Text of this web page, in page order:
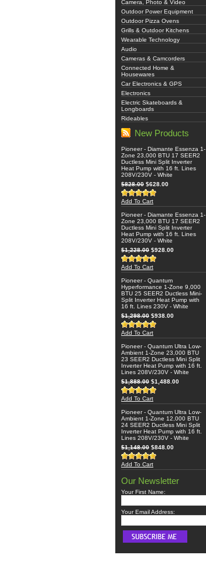
Camera, Photo & Video
Outdoor Power Equipment
Outdoor Pizza Ovens
Grills & Outdoor Kitchens
Wearable Technology
Audio
Cameras & Camcorders
Connected Home &
Housewares
Car Electronics & GPS
Electronics
Electric Skateboards &
Longboards
Rideables
New Products
Pioneer - Diamante Essenza 1-
Zone 23,000 BTU 17 SEER2
Ductless Mini Split Inverter
Heat Pump with 16 ft. Lines
208V/230V - White
$828.00 $628.00
Add To Cart
Pioneer - Diamante Essenza 1-
Zone 23,000 BTU 17 SEER2
Ductless Mini Split Inverter
Heat Pump with 16 ft. Lines
208V/230V - White
$1,228.00 $928.00
Add To Cart
Pioneer - Quantum
Hyperformance 1-Zone 9,000
BTU 25 SEER2 Ductless Mini-
Split Inverter Heat Pump with
16 ft. Lines 230V - White
$1,298.00 $938.00
Add To Cart
Pioneer - Quantum Ultra Low-
Ambient 1-Zone 23,000 BTU
23 SEER2 Ductless Mini Split
Inverter Heat Pump with 16 ft.
Lines 208V/230V - White
$1,888.00 $1,488.00
Add To Cart
Pioneer - Quantum Ultra Low-
Ambient 1-Zone 12,000 BTU
24 SEER2 Ductless Mini Split
Inverter Heat Pump with 16 ft.
Lines 208V/230V - White
$1,148.00 $848.00
Add To Cart
Our Newsletter
Your First Name:
Your Email Address: